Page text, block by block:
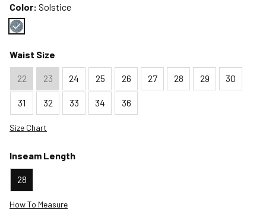
Color: Solstice
Waist Size
22 23 24 25 26 27 28 29 30
31 32 33 34 36
Size Chart
Inseam Length
28
How To Measure